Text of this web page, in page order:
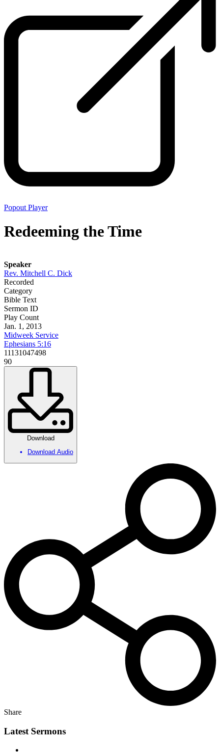
Popout Player
Redeeming the Time
Speaker
Rev. Mitchell C. Dick
Recorded
Category
Bible Text
Sermon ID
Play Count
Jan. 1, 2013
Midweek Service
Ephesians 5:16
11131047498
90
Download
Download Audio
Share
Latest Sermons